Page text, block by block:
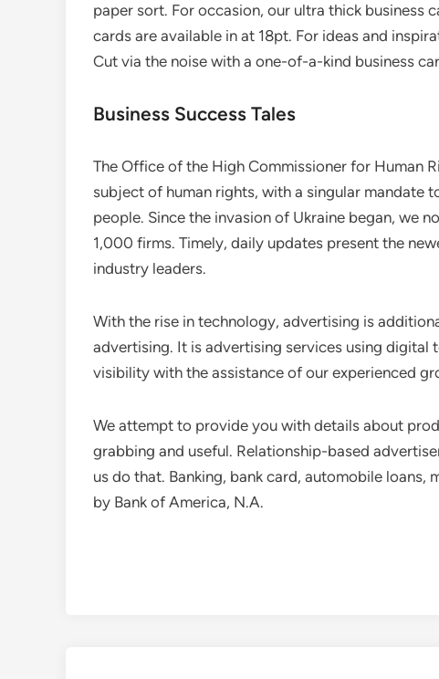
paper sort. For occasion, our ultra thick business
cards are available in at 18pt. For ideas and
Cut via the noise with a one-of-a-kind business
Business Success Tales
The Office of the High Commissioner for Human
subject of human rights, with a singular mandate
people. Since the invasion of Ukraine began, we
1,000 firms. Timely, daily updates present the
industry leaders.
With the rise in technology, advertising is
advertising. It is advertising services using digital
visibility with the assistance of our experienced
We attempt to provide you with details about
grabbing and useful. Relationship-based
us do that. Banking, bank card, automobile
by Bank of America, N.A.